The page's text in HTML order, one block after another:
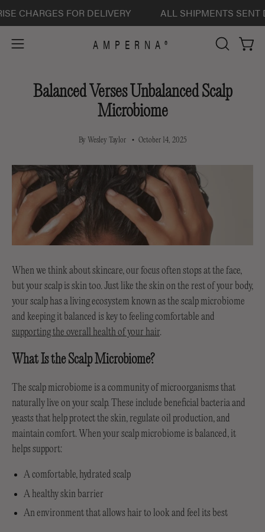
FOR DELIVERY ALL SHIPMENTS SENT
Open
menu
AMPERNA®
OPEN
Balanced Verses Unbalanced Scalp
Microbiome
By Wesley Taylor October 14, 2025
When we think about skincare, our focus often stops at the face,
but your scalp is skin too. Just like the skin on the rest of your body,
your scalp has a living ecosystem known as the scalp microbiome
and keeping it balanced is key to feeling comfortable and
supporting the overall health of your hair.
What Is the Scalp Microbiome?
The scalp microbiome is a community of microorganisms that
naturally live on your scalp. These include beneficial bacteria and
yeasts that help protect the skin, regulate oil production, and
maintain comfort. When your scalp microbiome is balanced, it
helps support:
A comfortable, hydrated scalp
A healthy skin barrier
An environment that allows hair to look and feel its best